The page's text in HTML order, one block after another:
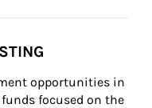
opportunities in
focused on the